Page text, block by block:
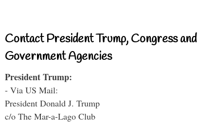
Contact President Trump, Congress and
Government Agencies
President Trump:
- Via US Mail:
President Donald J. Trump
c/o The Mar-a-Lago Club